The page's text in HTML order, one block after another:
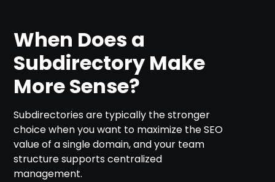
When Does a
Subdirectory Make
More Sense?
Subdirectories are typically the stronger
choice when you want to maximize the SEO
value of a single domain, and your team
structure supports centralized
management.